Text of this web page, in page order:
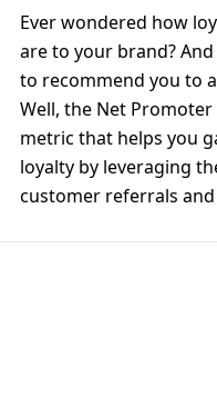
Ever wondered how
are to your brand?
to recommend you to
Well, the Net
metric that helps you
loyalty by leveraging
customer referrals